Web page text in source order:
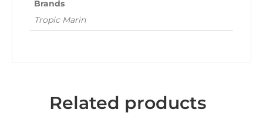
Brands
Tropic Marin
Related products